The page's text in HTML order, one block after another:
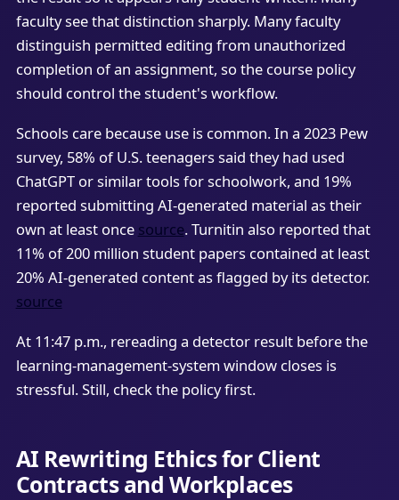
faculty see that distinction sharply. Many faculty
distinguish permitted editing from unauthorized
completion of an assignment, so the course policy
should control the student's workflow.
Schools care because use is common. In a 2023 Pew
survey, 58% of U.S. teenagers said they had used
ChatGPT or similar tools for schoolwork, and 19%
reported submitting AI-generated material as their
own at least once source. Turnitin also reported that
11% of 200 million student papers contained at least
20% AI-generated content as flagged by its detector.
source
At 11:47 p.m., rereading a detector result before the
learning-management-system window closes is
stressful. Still, check the policy first.
AI Rewriting Ethics for Client
Contracts and Workplaces